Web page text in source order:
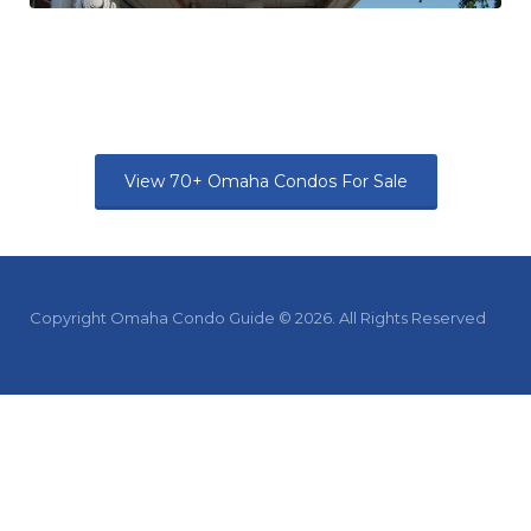
View 70+ Omaha Condos For Sale
Copyright Omaha Condo Guide © 2026. All Rights Reserved